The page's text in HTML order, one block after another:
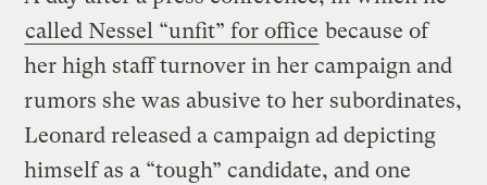
called Nessel “unfit” for office because of
her high staff turnover in her campaign and
rumors she was abusive to her subordinates,
Leonard released a campaign ad depicting
himself as a “tough” candidate, and one